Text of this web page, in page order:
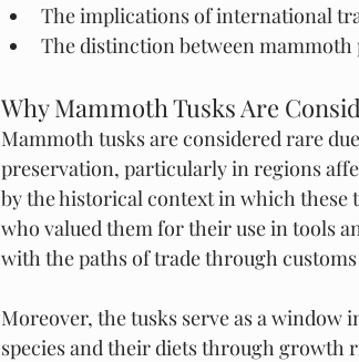
The implications of international
The distinction between mammoth
Why Mammoth Tusks Are
Mammoth tusks are considered rare
preservation, particularly in regions
by the historical context in which these
who valued them for their use in tools
with the paths of trade through
Moreover, the tusks serve as a window
species and their diets through growth